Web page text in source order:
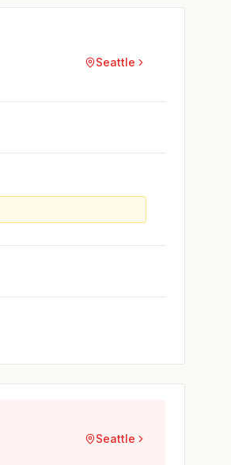
Seattle
Seattle